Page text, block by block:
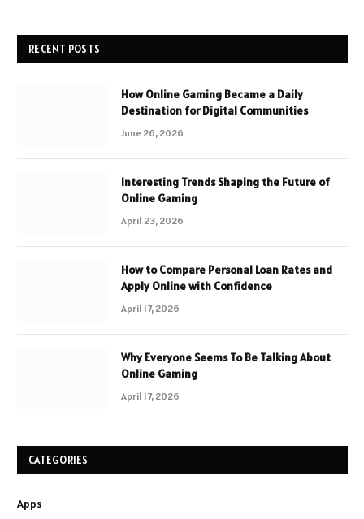
RECENT POSTS
How Online Gaming Became a Daily
Destination for Digital Communities
June 26, 2026
Interesting Trends Shaping the Future of
Online Gaming
April 23, 2026
How to Compare Personal Loan Rates and
Apply Online with Confidence
April 17, 2026
Why Everyone Seems To Be Talking About
Online Gaming
April 17, 2026
CATEGORIES
Apps